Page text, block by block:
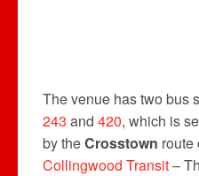
The venue has two bus
243 and 420, which is
by theCrosstown route
Collingwood Transit–